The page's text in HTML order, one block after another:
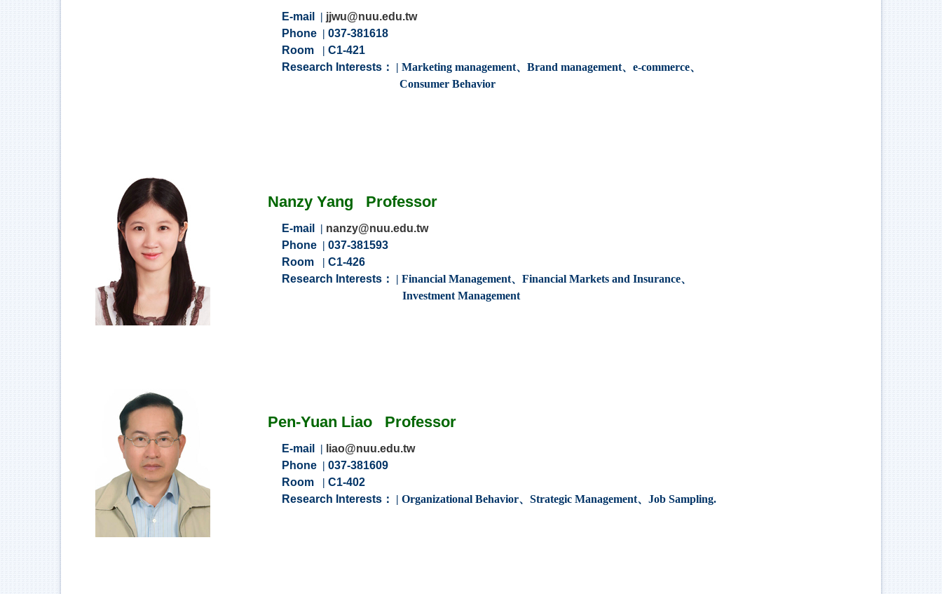
E-mail | jjwu@nuu.edu.tw
Phone | 037-381618
Room | C1-421
Research Interests：
| Marketing management、 Brand management、 e-commerce、
Consumer Behavior
Nanzy Yang Professor
E-mail | nanzy@nuu.edu.tw
Phone | 037-381593
Room | C1-426
Research Interests：
| Financial Management、Financial Markets and Insurance、
Investment Management
Pen-Yuan Liao Professor
E-mail | liao@nuu.edu.tw
Phone | 037-381609
Room | C1-402
Research Interests：
| Organizational Behavior、 Strategic Management、 Job Sampling.